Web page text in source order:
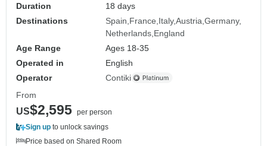
Duration
18 days
Destinations
Spain France Italy Austria Germany
Netherlands England
Age Range
Ages 18-35
Operated in
English
Operator
Contiki
From
US$2,595 per person
Sign up to unlock savings
Price based on Shared Room